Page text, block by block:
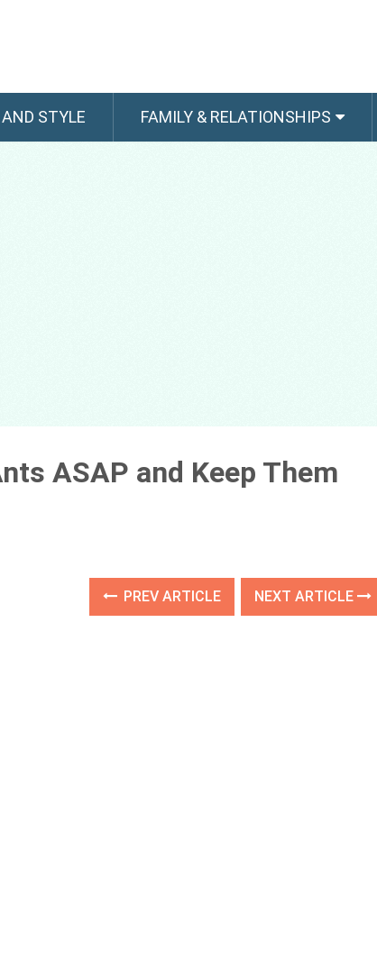
STYLE FAMILY & RELATIONSHIPS
ASAP and Keep Them
PREV ARTICLE NEXT ARTICLE